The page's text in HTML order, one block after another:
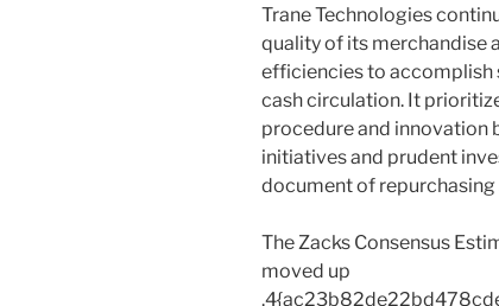
Trane Technologies
quality of its merchandise
efficiencies to accomplish
cash circulation. It
procedure and innovation
initiatives and prudent
document of repurchasing
The Zacks Consensus
moved up